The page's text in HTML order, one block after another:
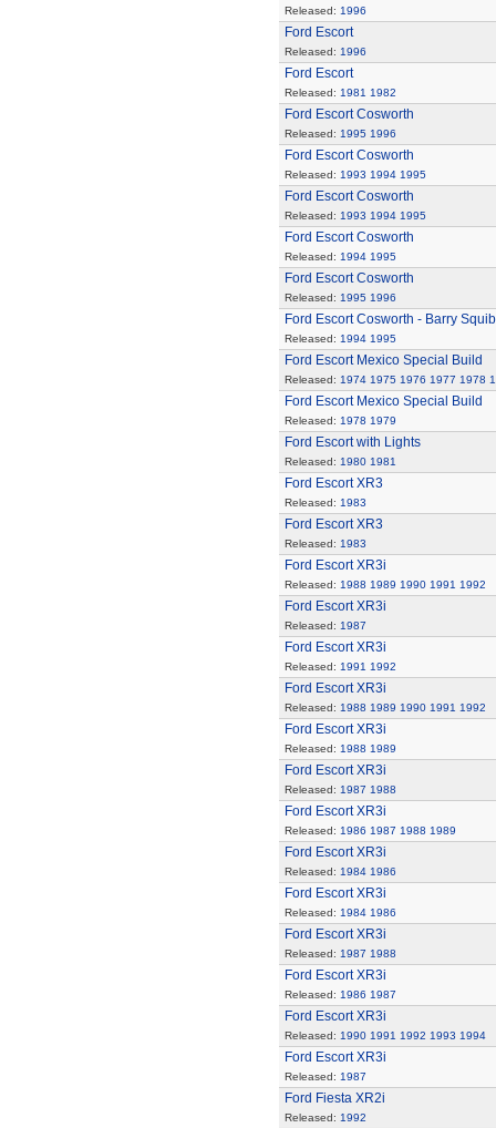
Released: 1996
Ford Escort
Released: 1996
Ford Escort
Released: 1981 1982
Ford Escort Cosworth
Released: 1995 1996
Ford Escort Cosworth
Released: 1993 1994 1995
Ford Escort Cosworth
Released: 1993 1994 1995
Ford Escort Cosworth
Released: 1994 1995
Ford Escort Cosworth
Released: 1995 1996
Ford Escort Cosworth - Barry
Released: 1994 1995
Ford Escort Mexico Special Build
Released: 1974 1975 1976 1977 1978
Ford Escort Mexico Special Build
Released: 1978 1979
Ford Escort with Lights
Released: 1980 1981
Ford Escort XR3
Released: 1983
Ford Escort XR3
Released: 1983
Ford Escort XR3i
Released: 1988 1989 1990 1991 1992
Ford Escort XR3i
Released: 1987
Ford Escort XR3i
Released: 1991 1992
Ford Escort XR3i
Released: 1988 1989 1990 1991 1992
Ford Escort XR3i
Released: 1988 1989
Ford Escort XR3i
Released: 1987 1988
Ford Escort XR3i
Released: 1986 1987 1988 1989
Ford Escort XR3i
Released: 1984 1986
Ford Escort XR3i
Released: 1984 1986
Ford Escort XR3i
Released: 1987 1988
Ford Escort XR3i
Released: 1986 1987
Ford Escort XR3i
Released: 1990 1991 1992 1993 1994
Ford Escort XR3i
Released: 1987
Ford Fiesta XR2i
Released: 1992